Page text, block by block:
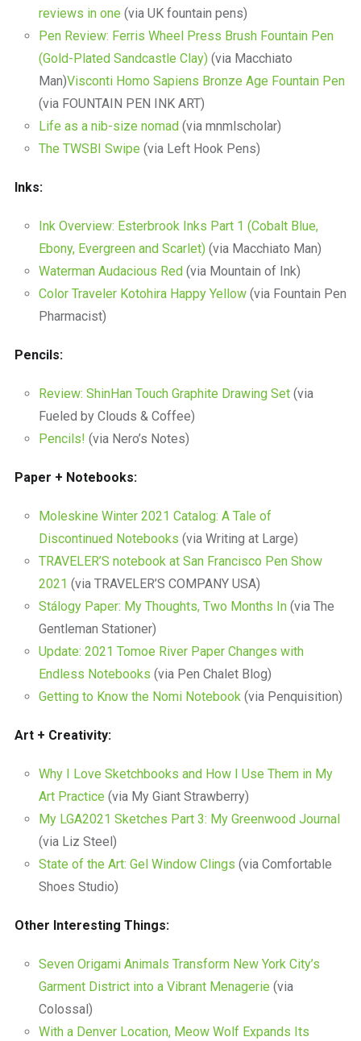
reviews in one (via UK fountain pens)
Pen Review: Ferris Wheel Press Brush Fountain Pen
(Gold-Plated Sandcastle Clay)(via Macchiato
Man)Visconti Homo Sapiens Bronze Age Fountain Pen
(via FOUNTAIN PEN INK ART)
Life as a nib-size nomad(via mnmlscholar)
The TWSBI Swipe (via Left Hook Pens)
Inks:
Ink Overview: Esterbrook Inks Part 1 (Cobalt Blue,
Ebony, Evergreen and Scarlet)(via Macchiato Man)
Waterman Audacious Red(via Mountain of Ink)
Color Traveler Kotohira Happy Yellow(via Fountain Pen
Pharmacist)
Pencils:
Review: ShinHan Touch Graphite Drawing Set(via
Fueled by Clouds & Coffee)
Pencils! (via Nero’s Notes)
Paper + Notebooks:
Moleskine Winter 2021 Catalog: A Tale of
Discontinued Notebooks (via Writing at Large)
TRAVELER’S notebook at San Francisco Pen Show
2021 (via TRAVELER’S COMPANY USA)
Stálogy Paper: My Thoughts, Two Months In(via The
Gentleman Stationer)
Update: 2021 Tomoe River Paper Changes with
Endless Notebooks (via Pen Chalet Blog)
Getting to Know the Nomi Notebook(via Penquisition)
Art + Creativity:
Why I Love Sketchbooks and How I Use Them in My
Art Practice (via My Giant Strawberry)
My LGA2021 Sketches Part 3: My Greenwood Journal
(via Liz Steel)
State of the Art: Gel Window Clings (via Comfortable
Shoes Studio)
Other Interesting Things:
Seven Origami Animals Transform New York City’s
Garment District into a Vibrant Menagerie (via
Colossal)
With a Denver Location, Meow Wolf Expands Its